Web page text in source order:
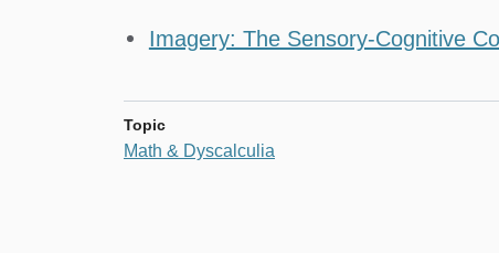
Imagery: The Sensory-Cognitive
Topic
Math & Dyscalculia